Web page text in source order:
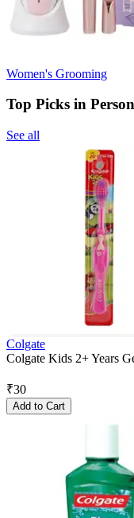
Women's Grooming
Top Picks in
See all
Colgate
Colgate Kids 2+ Years
₹30
Add to Cart